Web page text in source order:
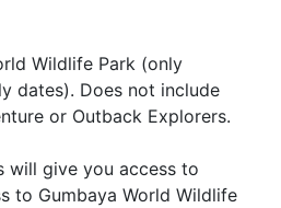
Wildlife Park (only
dates). Does not include
or Outback Explorers.
will give you access to
to Gumbaya World Wildlife